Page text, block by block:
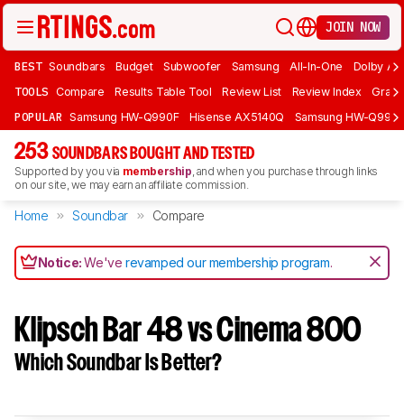
JOIN NOW
BEST Soundbars Budget Subwoofer Samsung All-In-One Dolby
TOOLS Compare Results Table Tool Review List Review Index Graph
POPULAR Samsung HW-Q990F Hisense AX5140Q Samsung HW-
253 SOUNDBARS BOUGHT AND TESTED
Supported by you via membership, and when you purchase through links
on our site, we may earn an affiliate commission.
Home Soundbar Compare
Notice:We'verevamped our membership program.
Klipsch Bar 48 vs Cinema 800
Which Soundbar Is Better?